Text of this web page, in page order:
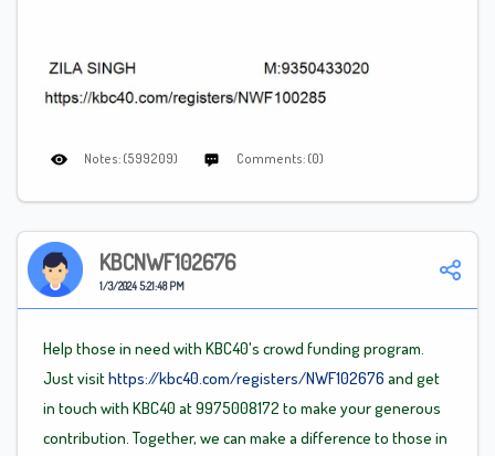
Notes: (599209) Comments: (0)
KBCNWF102676
1/3/2024 5:21:48 PM
Help those in need with KBC40's crowd funding program.
Just visithttps://kbc40.com/registers/NWF102676 and get
in touch with KBC40 at 9975008172 to make your generous
contribution. Together, we can make a difference to those in